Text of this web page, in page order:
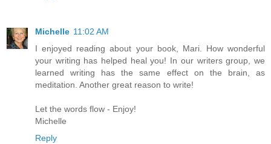
Michelle 11:02 AM
I enjoyed reading about your book, Mari. How wonderful
your writing has helped heal you! In our writers group, we
learned writing has the same effect on the brain, as
meditation. Another great reason to write!
Let the words flow - Enjoy!
Michelle
Reply